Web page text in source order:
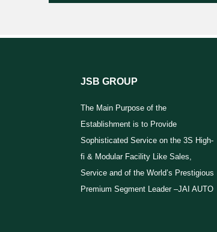
JSB GROUP
The Main Purpose of the
Establishment is to Provide
Sophisticated Service on the 3S High-
fi & Modular Facility Like Sales,
Service and of the World’s Prestigious
Premium Segment Leader –JAI AUTO